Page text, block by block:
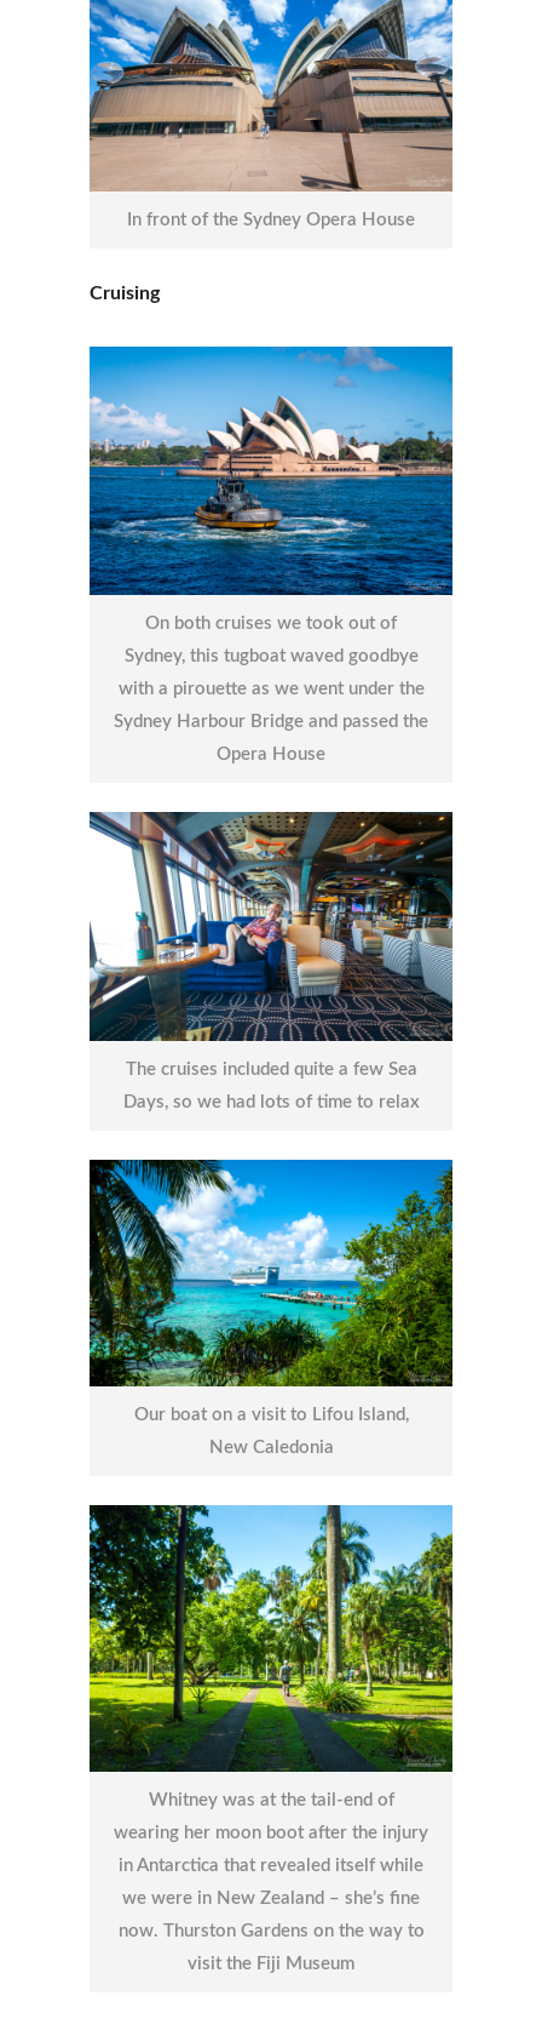
In front of the Sydney Opera House
Cruising
On both cruises we took out of
Sydney, this tugboat waved goodbye
with a pirouette as we went under the
Sydney Harbour Bridge and passed the
Opera House
The cruises included quite a few Sea
Days, so we had lots of time to relax
Our boat on a visit to Lifou Island,
New Caledonia
Whitney was at the tail-end of
wearing her moon boot after the injury
in Antarctica that revealed itself while
we were in New Zealand – she’s fine
now. Thurston Gardens on the way to
visit the Fiji Museum